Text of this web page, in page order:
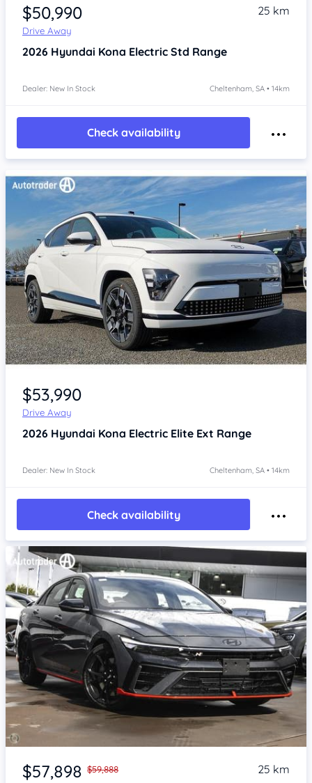
$50,990
Drive Away
25 km
2026 Hyundai Kona Electric Std Range
Dealer: New In Stock Cheltenham, SA • 14km
Check availability
Item 1 of 4
$53,990
Drive Away
2026 Hyundai Kona Electric Elite Ext Range
Dealer: New In Stock Cheltenham, SA • 14km
Check availability
Item 1 of 4
$57,898 $59,888
25 km